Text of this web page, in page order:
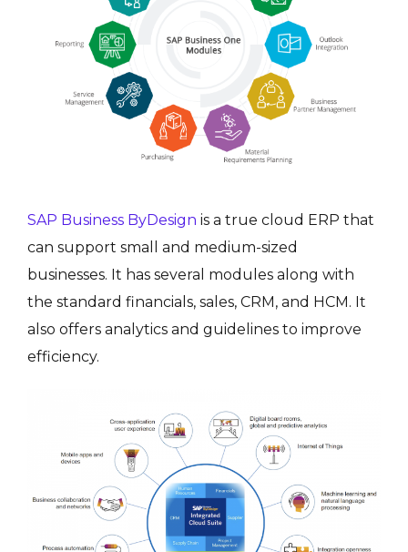
SAP Business ByDesign is a true cloud ERP that
can support small and medium-sized
businesses. It has several modules along with
the standard financials, sales, CRM, and HCM. It
also offers analytics and guidelines to improve
efficiency.